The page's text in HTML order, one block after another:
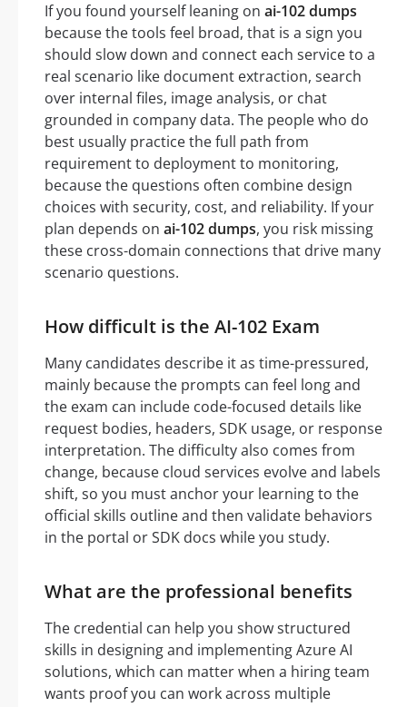
If you found yourself leaning on ai-102 dumps
because the tools feel broad, that is a sign you
should slow down and connect each service to a
real scenario like document extraction, search
over internal files, image analysis, or chat
grounded in company data. The people who do
best usually practice the full path from
requirement to deployment to monitoring,
because the questions often combine design
choices with security, cost, and reliability. If your
plan depends on ai-102 dumps, you risk missing
these cross-domain connections that drive many
scenario questions.
How difficult is the AI-102 Exam
Many candidates describe it as time-pressured,
mainly because the prompts can feel long and
the exam can include code-focused details like
request bodies, headers, SDK usage, or response
interpretation. The difficulty also comes from
change, because cloud services evolve and labels
shift, so you must anchor your learning to the
official skills outline and then validate behaviors
in the portal or SDK docs while you study.
What are the professional benefits
The credential can help you show structured
skills in designing and implementing Azure AI
solutions, which can matter when a hiring team
wants proof you can work across multiple